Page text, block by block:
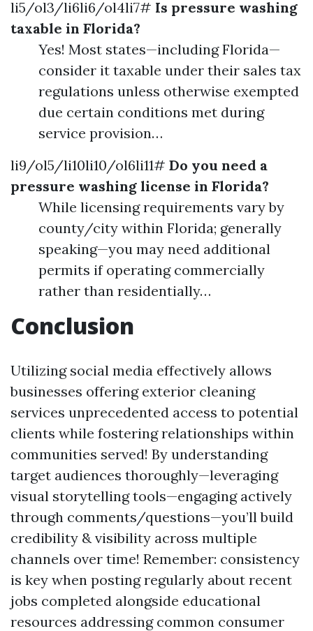
li5/ol3/li6li6/ol4li7# Is pressure washing
taxable in Florida?
Yes! Most states—including Florida—
consider it taxable under their sales tax
regulations unless otherwise exempted
due certain conditions met during
service provision…
li9/ol5/li10li10/ol6li11# Do you need a
pressure washing license in Florida?
While licensing requirements vary by
county/city within Florida; generally
speaking—you may need additional
permits if operating commercially
rather than residentially…
Conclusion
Utilizing social media effectively allows
businesses offering exterior cleaning
services unprecedented access to potential
clients while fostering relationships within
communities served! By understanding
target audiences thoroughly—leveraging
visual storytelling tools—engaging actively
through comments/questions—you’ll build
credibility & visibility across multiple
channels over time! Remember: consistency
is key when posting regularly about recent
jobs completed alongside educational
resources addressing common consumer